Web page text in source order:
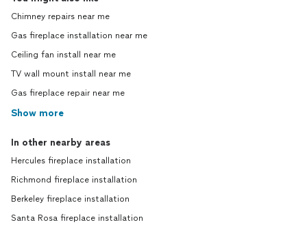
Chimney repairs near me
Gas fireplace installation near me
Ceiling fan install near me
TV wall mount install near me
Gas fireplace repair near me
Show more
In other nearby areas
Hercules fireplace installation
Richmond fireplace installation
Berkeley fireplace installation
Santa Rosa fireplace installation